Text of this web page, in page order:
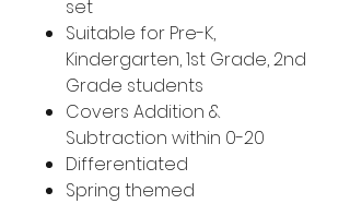
set
Suitable for Pre-K,
Kindergarten, 1st Grade, 2nd
Grade students
Covers Addition &
Subtraction within 0-20
Differentiated
Spring themed